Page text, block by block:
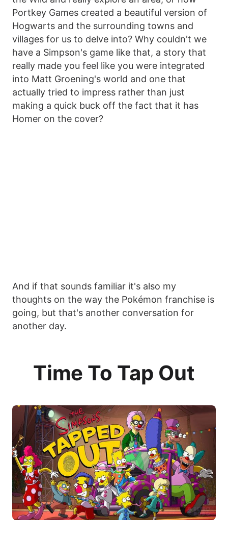
Portkey Games created a beautiful version of
Hogwarts and the surrounding towns and
villages for us to delve into? Why couldn't we
have a Simpson's game like that, a story that
really made you feel like you were integrated
into Matt Groening's world and one that
actually tried to impress rather than just
making a quick buck off the fact that it has
Homer on the cover?
And if that sounds familiar it's also my
thoughts on the way the Pokémon franchise is
going, but that's another conversation for
another day.
Time To Tap Out